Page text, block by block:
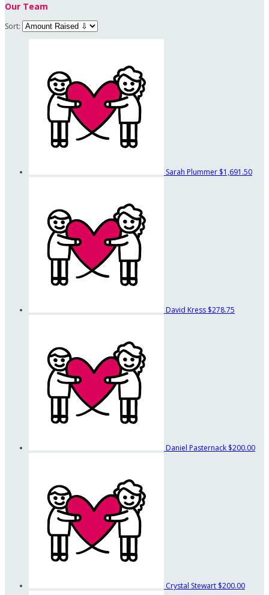
Our Team
Sort:
Sarah Plummer $1,691.50
David Kress $278.75
Daniel Pasternack $200.00
Crystal Stewart $200.00